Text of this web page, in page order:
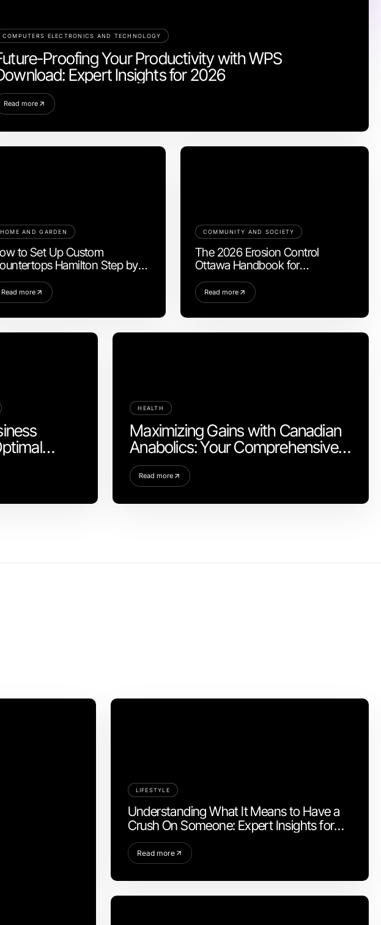
COMPUTERS ELECTRONICS AND TECHNOLOGY
Proofing Your Productivity with WPS
Expert Insights for 2026
Read more
HOME AND GARDEN
to Set Up Custom
Hamilton Step by
for a Stunning Kitchen
Read more
COMMUNITY AND SOCIETY
The 2026 Erosion Control
Ottawa Handbook for
Sustainable Practices
Read more
HEALTH
Maximizing Gains with Canadian
Anabolics: Your Comprehensive
Guide
Read more
LIFESTYLE
Understanding What It Means to Have a
Crush On Someone: Expert Insights for
2026
Read more